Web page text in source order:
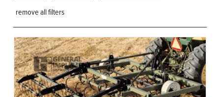
remove all filters